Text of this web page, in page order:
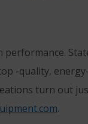
performance.
-quality,
turn out
.